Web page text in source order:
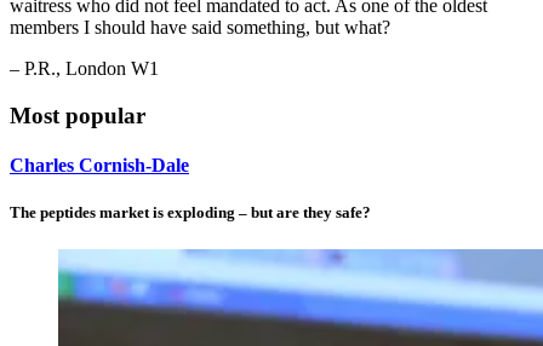
waitress who did not feel mandated to act. As one of the oldest
members I should have said something, but what?
– P.R., London W1
Most popular
Charles Cornish-Dale
The peptides market is exploding – but are they safe?